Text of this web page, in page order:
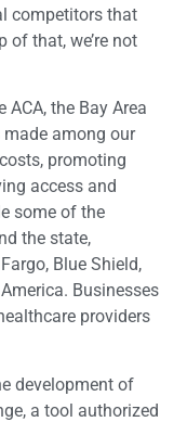
competitors that
of that, we’re not
the Bay Area
among our
promoting
access and
some of the
the state,
Blue Shield,
Businesses
providers
development of
a tool authorized